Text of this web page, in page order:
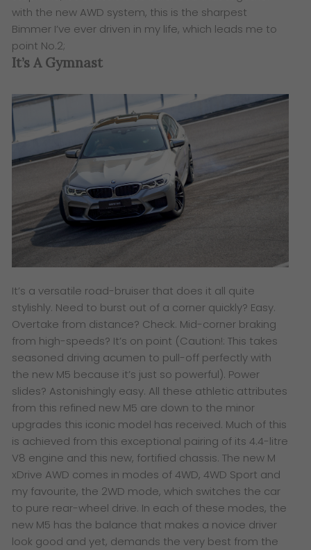
with the new AWD system, this is the sharpest
Bimmer I’ve ever driven in my life, which leads me to
point No.2;
It’s A Gymnast
It’s a versatile road-bruiser that does it all quite
stylishly. Need to burst out of a corner quickly? Easy.
Overtake from distance? Check. Mid-corner braking
from high-speeds? It’s on point (Caution!: This takes
seasoned driving acumen to pull-off perfectly with
the new M5 because it’s just so powerful). Power
slides? Astonishingly easy. All these athletic attributes
from this refined new M5 are down to the minor
upgrades this iconic model has received. Much of this
is achieved from this exceptional pairing of its 4.4-litre
V8 engine and this new, fortified chassis. The new M
xDrive AWD comes in modes of 4WD, 4WD Sport and
my favourite, the 2WD mode, which switches the car
to pure rear-wheel drive. In each of these modes, the
new M5 has the balance that makes a novice driver
look good and yet, demands the very best from the